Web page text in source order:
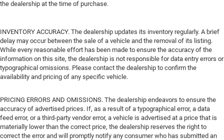
the dealership at the time of purchase.
INVENTORY ACCURACY. The dealership updates its inventory regularly. A brief
delay may occur between the sale of a vehicle and the removal of its listing.
While every reasonable effort has been made to ensure the accuracy of the
information on this site, the dealership is not responsible for data entry errors or
typographical omissions. Please contact the dealership to confirm the
availability and pricing of any specific vehicle.
PRICING ERRORS AND OMISSIONS. The dealership endeavors to ensure the
accuracy of advertised prices. If, as a result of a typographical error, a data
feed error, or a third-party vendor error, a vehicle is advertised at a price that is
materially lower than the correct price, the dealership reserves the right to
correct the error and will promptly notify any consumer who has submitted an